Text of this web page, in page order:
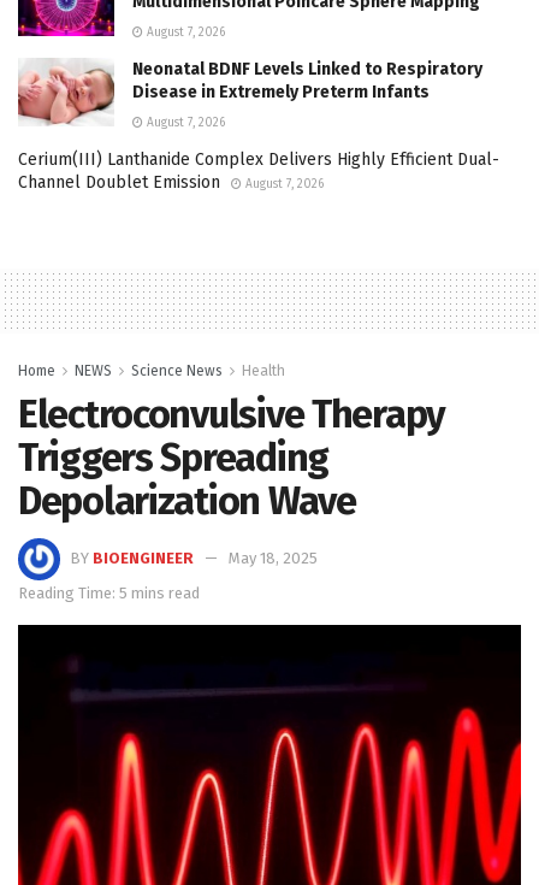
August 7, 2026
Neonatal BDNF Levels Linked to Respiratory
Disease in Extremely Preterm Infants
August 7, 2026
Cerium(III) Lanthanide Complex Delivers Highly Efficient Dual-
Channel Doublet Emission
August 7, 2026
Home NEWS Science News Health
Electroconvulsive Therapy
Triggers Spreading
Depolarization Wave
BY BIOENGINEER
May 18, 2025
Reading Time: 5 mins read